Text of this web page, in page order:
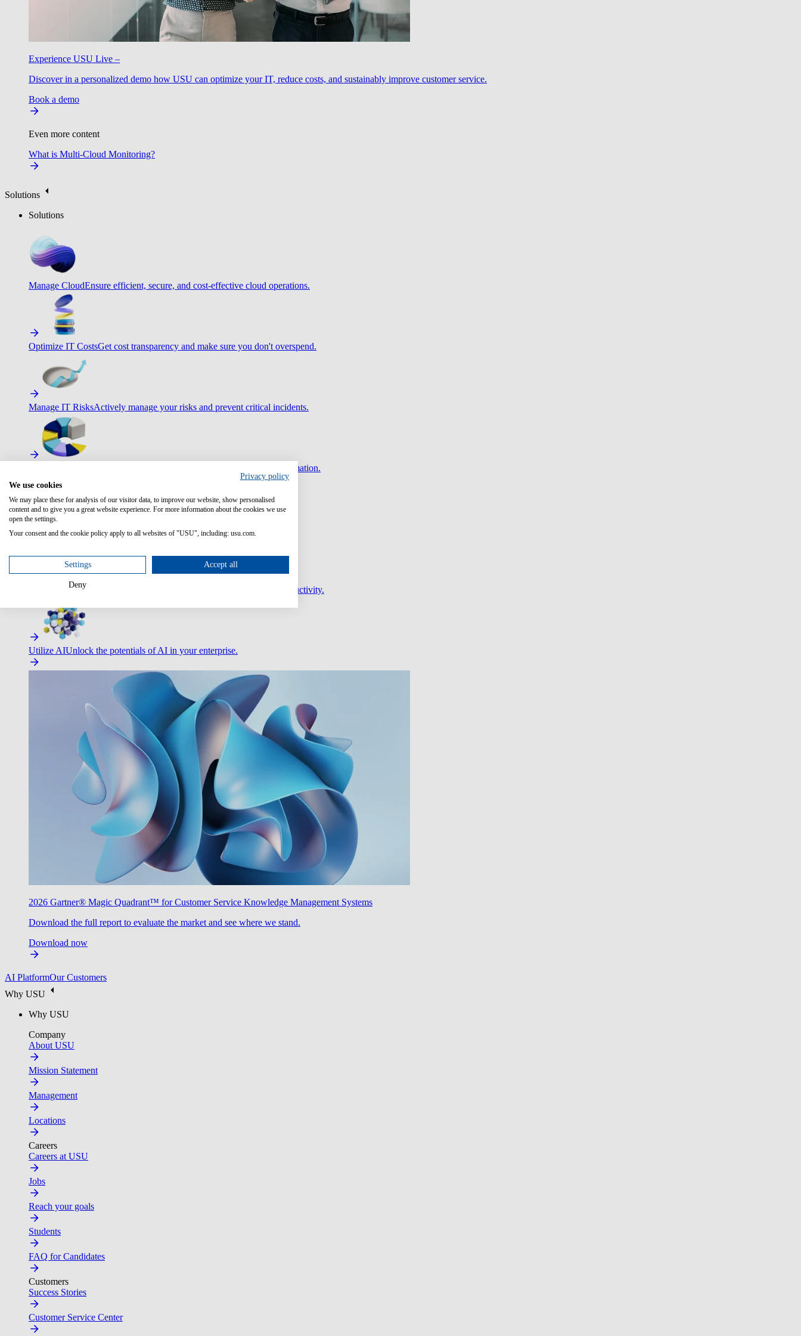
Experience USU Live –
Discover in a personalized demo how USU can optimize your IT, reduce costs, and sustainably improve customer service.
Book a demo
Even more content
What is Multi-Cloud Monitoring?
Solutions
Solutions
Manage CloudEnsure efficient, secure, and cost-effective cloud operations.
Optimize IT CostsGet cost transparency and make sure you don't overspend.
Manage IT RisksActively manage your risks and prevent critical incidents.
Boost efficiency with standardization and automation.
Optimize Customer Service Automate to deliver more with less.
Improve Employee Experience Easier access to IT & HR – higher productivity.
Utilize AIUnlock the potentials of AI in your enterprise.
2026 Gartner® Magic Quadrant™ for Customer Service Knowledge Management Systems
Download the full report to evaluate the market and see where we stand.
Download now
AI PlatformOur Customers
Why USU
Why USU
Company
About USU
Mission Statement
Management
Locations
Careers
Careers at USU
Jobs
Reach your goals
Students
FAQ for Candidates
Customers
Success Stories
Customer Service Center
Privacy policy
We use cookies
We may place these for analysis of our visitor data, to improve our website, show personalised
content and to give you a great website experience. For more information about the cookies we use
open the settings.
Your consent and the cookie policy apply to all websites of "USU", including: usu.com.
Settings Accept all
Deny